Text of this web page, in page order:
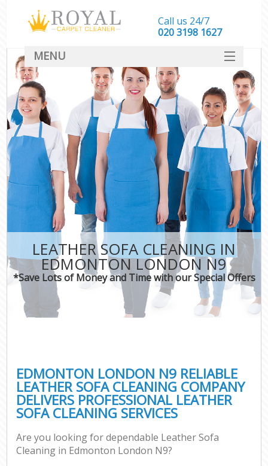
LEATHER SOFA CLEANING IN
EDMONTON LONDON N9
*Save Lots of Money and Time with our Special Offers
EDMONTON LONDON N9 RELIABLE
LEATHER SOFA CLEANING COMPANY
DELIVERS PROFESSIONAL LEATHER
SOFA CLEANING SERVICES
Are you looking for dependable Leather Sofa
Cleaning in Edmonton London N9?
Call us 24/7
‎020 3198 1627
MENU
SERVICES
HOME
DEALS
FAQ
CONTACT